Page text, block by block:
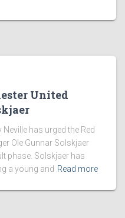
United
has urged the Red
Ole Gunnar Solskjaer
phase. Solskjaer has
a young and Read more